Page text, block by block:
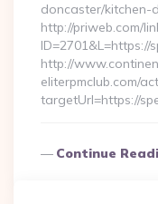
doncaster/kitchen-
http://priweb.com/
ID=2701&L=https://
http://
eliterpmclub.com/
targetUrl=https://
Continue